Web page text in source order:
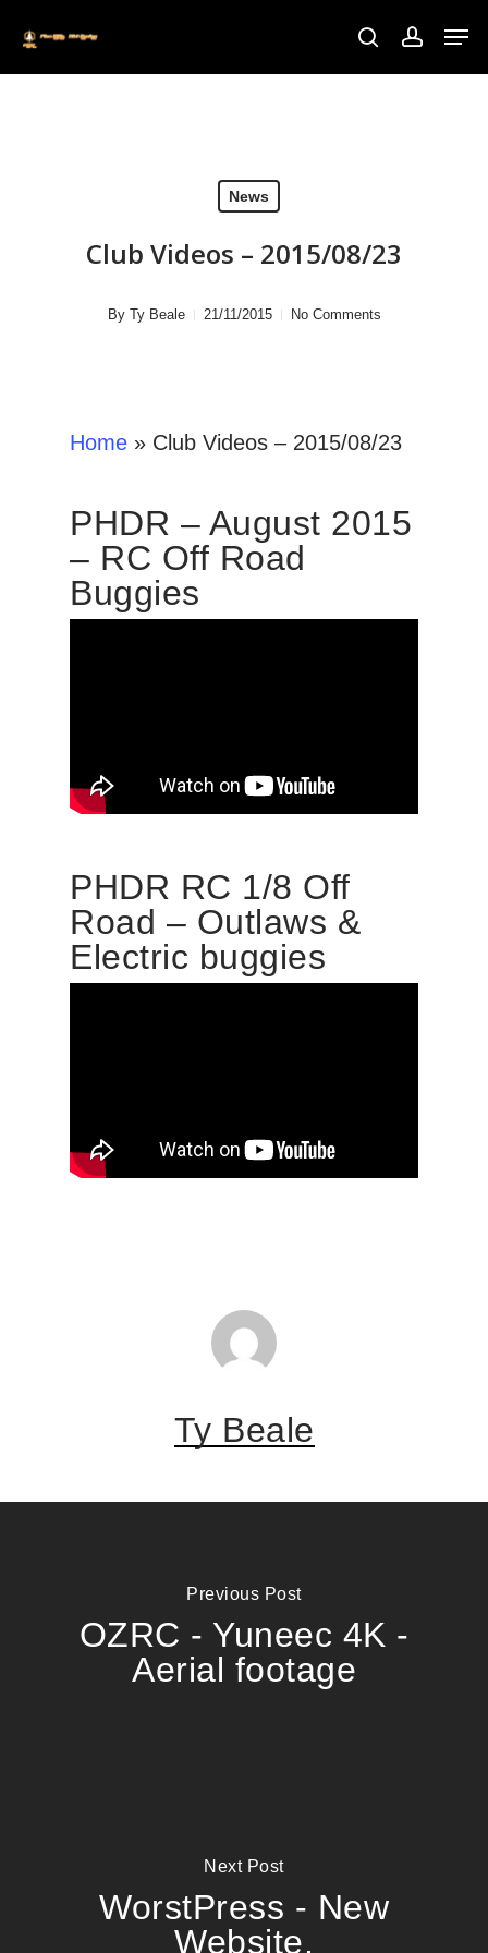
News
Club Videos – 2015/08/23
By Ty Beale 21/11/2015 No Comments
Home » Club Videos – 2015/08/23
PHDR – August 2015
– RC Off Road
Buggies
PHDR RC 1/8 Off
Road – Outlaws &
Electric buggies
Ty Beale
Previous Post
OZRC - Yuneec 4K -
Aerial footage
Next Post
WorstPress - New
Website.